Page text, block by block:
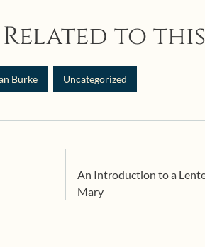
Related to
Burke Uncategorized
An Introduction to a
Mary